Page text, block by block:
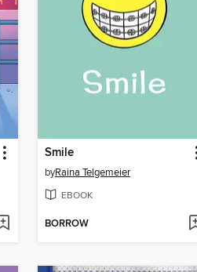
Smile
byRaina Telgemeier
EBOOK
BORROW